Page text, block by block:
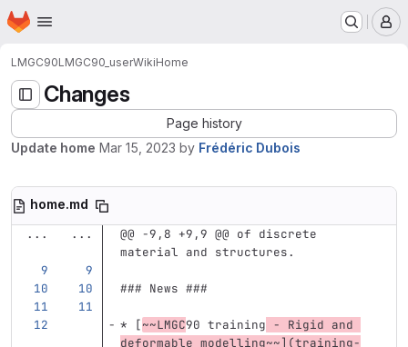
Skip to main content
Homepage
LMGC90LMGC90_userWikiHome
Changes
Page history
Update home Mar 15, 2023 by Frédéric Dubois
home.md
...
...
@@ -9,8 +9,9 @@ of discrete
material and structures.
### News ###
* [~~LMGC90 training - Rigid and
deformable modelling~~](training-